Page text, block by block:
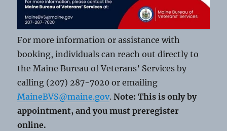
For more information or assistance with
booking, individuals can reach out directly to
the Maine Bureau of Veterans’ Services by
calling (207) 287-7020 or emailing
MaineBVS@maine.gov.Note: This is only by
appointment, and you must preregister
online.